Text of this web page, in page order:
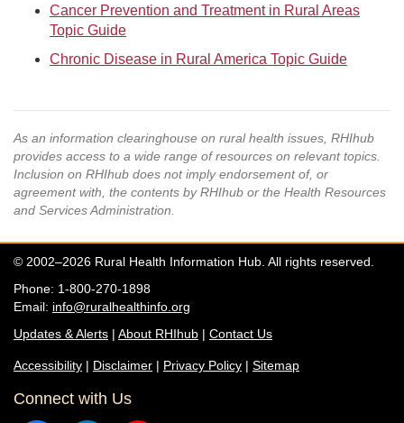
Cancer Prevention and Treatment in Rural Areas
Topic Guide
Chronic Disease in Rural America Topic Guide
As an information clearinghouse on rural health issues, RHIhub
provides access to a wide range of resources on relevant topics.
Inclusion on RHIhub does not imply endorsement of, or
agreement with, the contents by RHIhub or the Health Resources
and Services Administration.
© 2002–2026 Rural Health Information Hub. All rights reserved.
Phone: 1-800-270-1898
Email: info@ruralhealthinfo.org
Updates & Alerts | About RHIhub | Contact Us
Accessibility | Disclaimer | Privacy Policy | Sitemap
Connect with Us